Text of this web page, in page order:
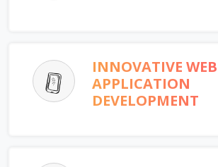
INNOVATIVE WEB
APPLICATION
DEVELOPMENT